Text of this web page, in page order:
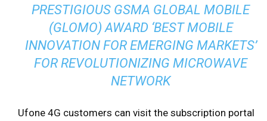
PRESTIGIOUS GSMA GLOBAL MOBILE
(GLOMO) AWARD ‘BEST MOBILE
INNOVATION FOR EMERGING MARKETS’
FOR REVOLUTIONIZING MICROWAVE
NETWORK
Ufone 4G customers can visit the subscription portal